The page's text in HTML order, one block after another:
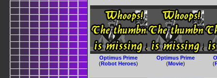
Optimus Prime
(Robot Heroes)
Optimus Prime
(Movie)
(